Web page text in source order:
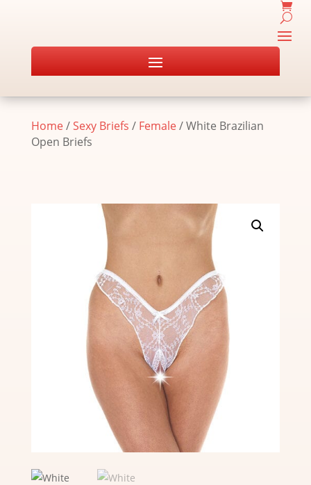
Home/Sexy Briefs / Female/ White Brazilian
Open Briefs